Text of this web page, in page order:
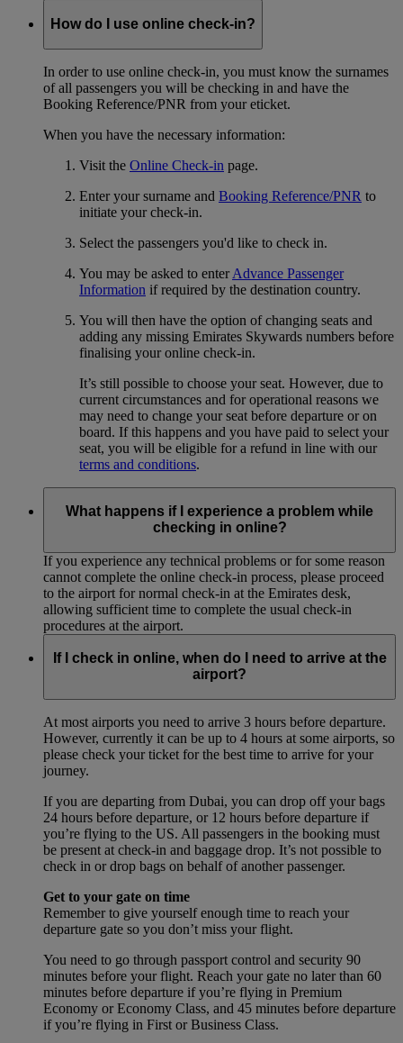
How do I use online check-in?
In order to use online check-in, you must know the surnames
of all passengers you will be checking in and have the
Booking Reference/PNR from your eticket.
When you have the necessary information:
Visit the Online Check-in page.
Enter your surname and Booking Reference/PNR to
initiate your check-in.
Select the passengers you'd like to check in.
You may be asked to enterAdvance Passenger
Information if required by the destination country.
You will then have the option of changing seats and
adding any missing Emirates Skywards numbers before
finalising your online check-in.
It’s still possible to choose your seat. However, due to
current circumstances and for operational reasons we
may need to change your seat before departure or on
board. If this happens and you have paid to select your
seat, you will be eligible for a refund in line with our
terms and conditions.
What happens if I experience a problem while
checking in online?
If you experience any technical problems or for some reason
cannot complete the online check-in process, please proceed
to the airport for normal check-in at the Emirates desk,
allowing sufficient time to complete the usual check-in
procedures at the airport.
If I check in online, when do I need to arrive at the
airport?
At most airports you need to arrive 3 hours before departure.
However, currently it can be up to 4 hours at some airports, so
please check your ticket for the best time to arrive for your
journey.
If you are departing from Dubai, you can drop off your bags
24 hours before departure, or 12 hours before departure if
you’re flying to the US. All passengers in the booking must
be present at check-in and baggage drop. It’s not possible to
check in or drop bags on behalf of another passenger.
Get to your gate on time
Remember to give yourself enough time to reach your
departure gate so you don’t miss your flight.
You need to go through passport control and security 90
minutes before your flight. Reach your gate no later than 60
minutes before departure if you’re flying in Premium
Economy or Economy Class, and 45 minutes before departure
if you’re flying in First or Business Class.